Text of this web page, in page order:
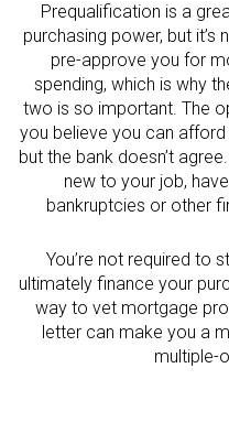
Prequalification is a
purchasing power, but
pre-approve you for
spending, which is why
two is so important. The
you believe you can
but the bank doesn’t
new to your job,
bankruptcies or other
You’re not required to
ultimately finance your
way to vet mortgage
letter can make you a
multiple-